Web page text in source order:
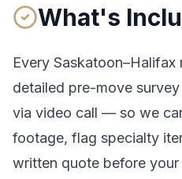
What's
Every Saskatoon–Halifax
detailed pre-move
via video call — so we
footage, flag specialty
written quote before